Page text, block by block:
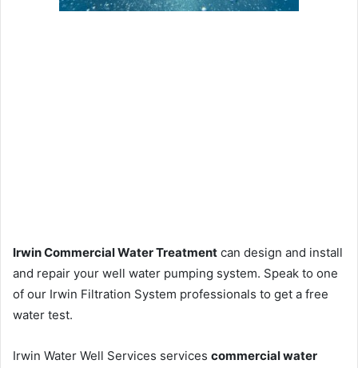
Irwin Commercial Water Treatment can design and install
and repair your well water pumping system. Speak to one
of our Irwin Filtration System professionals to get a free
water test.
Irwin Water Well Services services commercial water